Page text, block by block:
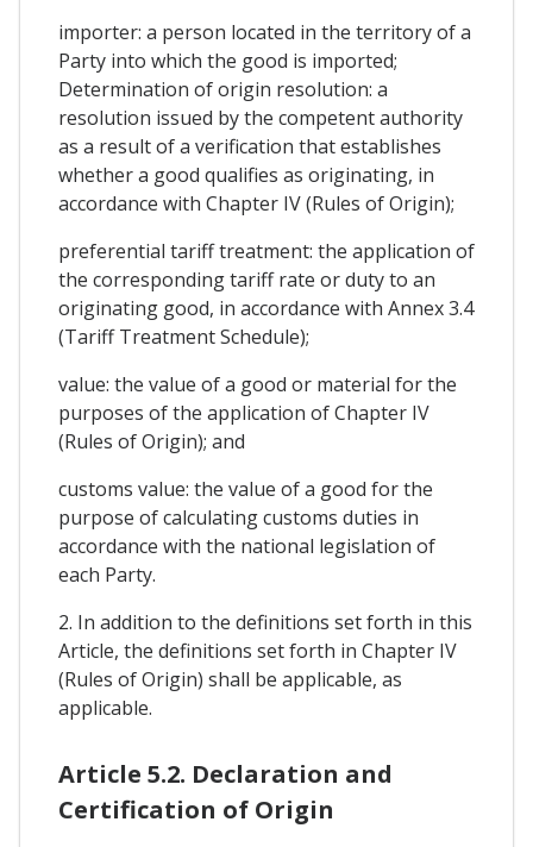
importer: a person located in the territory of a
Party into which the good is imported;
Determination of origin resolution: a
resolution issued by the competent authority
as a result of a verification that establishes
whether a good qualifies as originating, in
accordance with Chapter IV (Rules of Origin);
preferential tariff treatment: the application of
the corresponding tariff rate or duty to an
originating good, in accordance with Annex 3.4
(Tariff Treatment Schedule);
value: the value of a good or material for the
purposes of the application of Chapter IV
(Rules of Origin); and
customs value: the value of a good for the
purpose of calculating customs duties in
accordance with the national legislation of
each Party.
2. In addition to the definitions set forth in this
Article, the definitions set forth in Chapter IV
(Rules of Origin) shall be applicable, as
applicable.
Article 5.2. Declaration and
Certification of Origin